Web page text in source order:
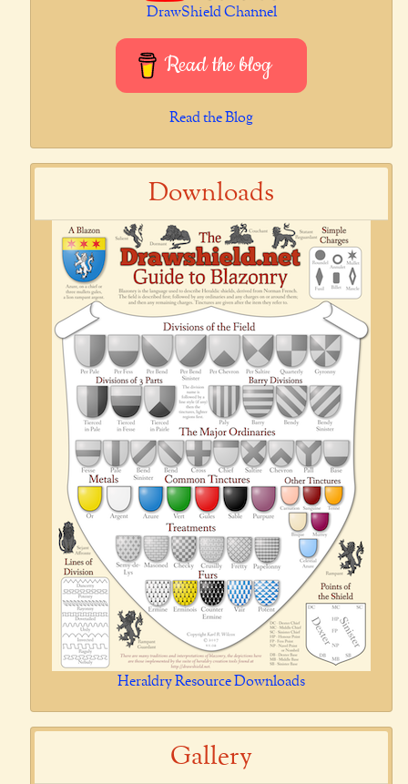
DrawShield Channel
Read the blog
Read the Blog
Downloads
Heraldry Resource Downloads
Gallery